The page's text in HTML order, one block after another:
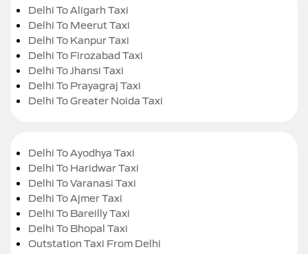
Delhi To Aligarh Taxi
Delhi To Meerut Taxi
Delhi To Kanpur Taxi
Delhi To Firozabad Taxi
Delhi To Jhansi Taxi
Delhi To Prayagraj Taxi
Delhi To Greater Noida Taxi
Delhi To Ayodhya Taxi
Delhi To Haridwar Taxi
Delhi To Varanasi Taxi
Delhi To Ajmer Taxi
Delhi To Bareilly Taxi
Delhi To Bhopal Taxi
Outstation Taxi From Delhi